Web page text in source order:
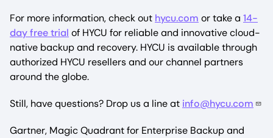
For more information, check out hycu.com or take a 14-
day free trial of HYCU for reliable and innovative cloud-
native backup and recovery. HYCU is available through
authorized HYCU resellers and our channel partners
around the globe.
Still, have questions? Drop us a line at info@hycu.com
Gartner, Magic Quadrant for Enterprise Backup and